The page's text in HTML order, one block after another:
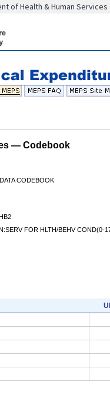
of Health & Human Services
— Codebook
CODEBOOK
FOR HLTH/BEHV COND(0-